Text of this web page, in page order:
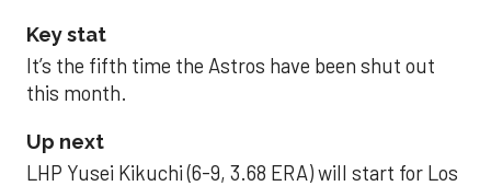
Key stat
It’s the fifth time the Astros have been shut out
this month.
Up next
LHP Yusei Kikuchi (6-9, 3.68 ERA) will start for Los